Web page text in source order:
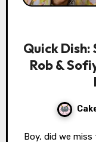
Quick Dish:
Rob &
Boy, did we miss that SURPRISE! COMEDY! Get ready